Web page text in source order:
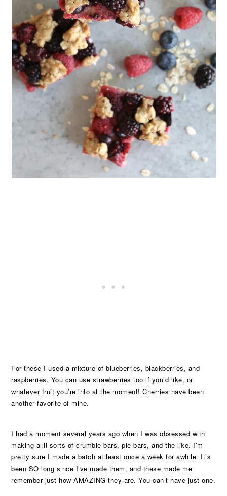
For these I used a mixture of blueberries, blackberries, and
raspberries. You can use strawberries too if you’d like, or
whatever fruit you’re into at the moment! Cherries have been
another favorite of mine.
I had a moment several years ago when I was obsessed with
making allll sorts of crumble bars, pie bars, and the like. I’m
pretty sure I made a batch at least once a week for awhile. It’s
been SO long since I’ve made them, and these made me
remember just how AMAZING they are. You can’t have just one.